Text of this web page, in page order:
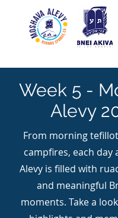
Week 5 -
Alevy
From morning
campfires, each day
Alevy is filled with
and meaningful
moments. Take a